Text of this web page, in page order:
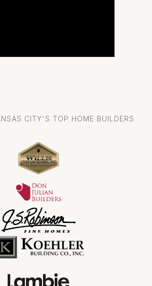
CITY'S TOP HOME BUILDERS